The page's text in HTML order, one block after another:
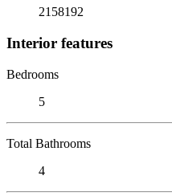
2158192
Interior features
Bedrooms
5
Total Bathrooms
4